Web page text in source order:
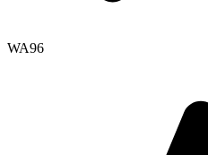
WA96